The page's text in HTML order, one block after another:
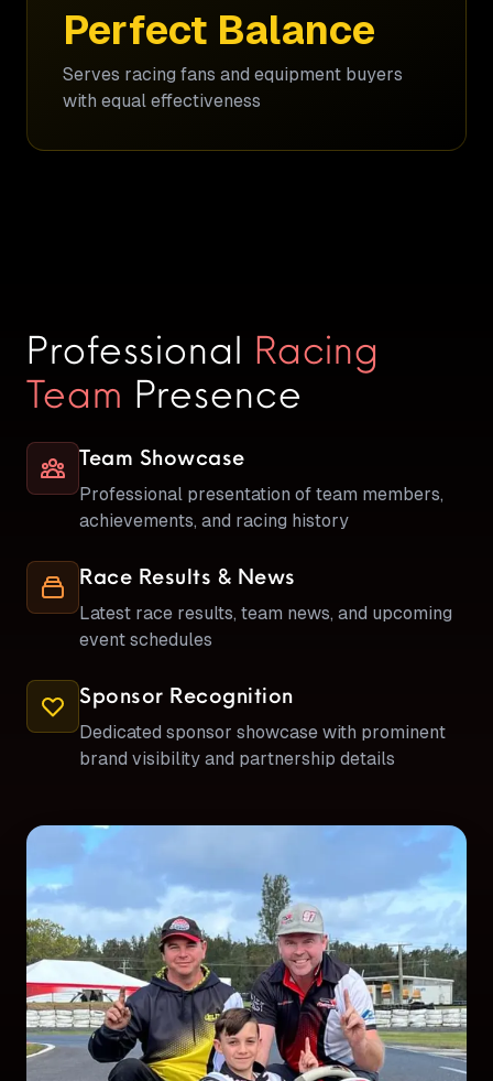
Perfect Balance
Serves racing fans and equipment buyers
with equal effectiveness
Professional Racing
Team Presence
Team Showcase
Professional presentation of team members,
achievements, and racing history
Race Results & News
Latest race results, team news, and upcoming
event schedules
Sponsor Recognition
Dedicated sponsor showcase with prominent
brand visibility and partnership details